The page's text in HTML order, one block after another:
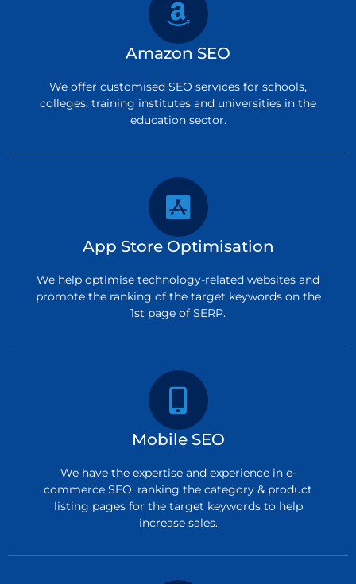
Amazon SEO
We offer customised SEO services for schools,
colleges, training institutes and universities in the
education sector.
App Store Optimisation
We help optimise technology-related websites and
promote the ranking of the target keywords on the
1st page of SERP.
Mobile SEO
We have the expertise and experience in e-
commerce SEO, ranking the category & product
listing pages for the target keywords to help
increase sales.